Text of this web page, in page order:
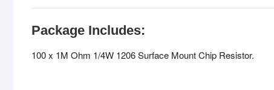
Package Includes:
100 x 1M Ohm 1/4W 1206 Surface Mount Chip Resistor.